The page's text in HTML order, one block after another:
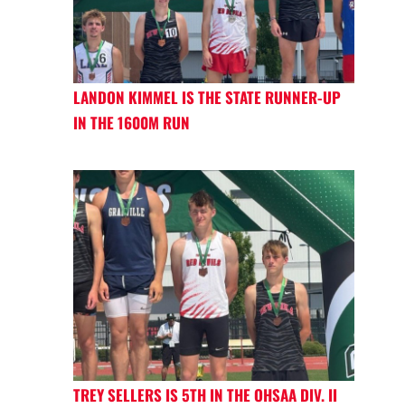
LANDON KIMMEL IS THE STATE RUNNER-UP
IN THE 1600M RUN
TREY SELLERS IS 5TH IN THE OHSAA DIV. II